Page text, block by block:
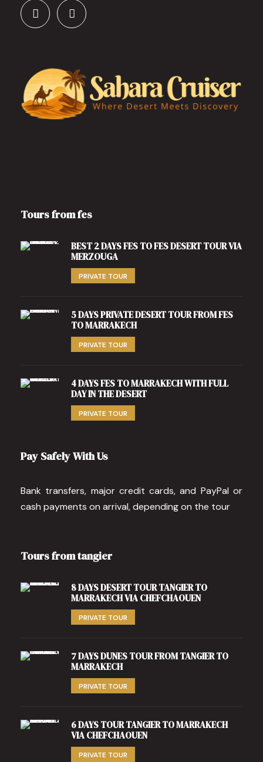
Tours from fes
BEST 2 DAYS FES TO FES DESERT TOUR VIA
MERZOUGA
PRIVATE TOUR
5 DAYS PRIVATE DESERT TOUR FROM FES
TO MARRAKECH
PRIVATE TOUR
4 DAYS FES TO MARRAKECH WITH FULL
DAY IN THE DESERT
PRIVATE TOUR
Pay Safely With Us
Bank transfers, major credit cards, and PayPal or
cash payments on arrival, depending on the tour
Tours from tangier
8 DAYS DESERT TOUR TANGIER TO
MARRAKECH VIA CHEFCHAOUEN
PRIVATE TOUR
7 DAYS DUNES TOUR FROM TANGIER TO
MARRAKECH
PRIVATE TOUR
6 DAYS TOUR TANGIER TO MARRAKECH
VIA CHEFCHAOUEN
PRIVATE TOUR